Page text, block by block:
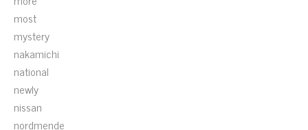
most
mystery
nakamichi
national
newly
nissan
nordmende